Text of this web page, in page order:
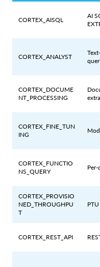
CORTEX_AISQL
AI
CORTEX_ANALYST
CORTEX_DOCUME
NT_PROCESSING
CORTEX_FINE_TUN
ING
CORTEX_FUNCTIO
NS_QUERY
CORTEX_PROVISIO
NED_THROUGHPU
T
CORTEX_REST_API